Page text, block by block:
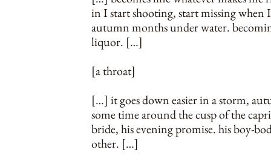
in I start shooting, start missing when
autumn months under water.
liquor. […]
[a throat]
[…] it goes down easier in a storm,
some time around the cusp of the
bride, his evening promise. his boy-
other. […]